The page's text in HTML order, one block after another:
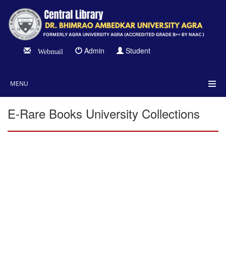
Webmail Admin Student
MENU
E-Rare Books University Collections